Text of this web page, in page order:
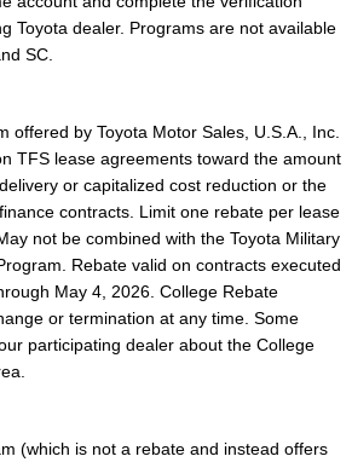
Toyota dealer. Programs are not available
SC.
offered by Toyota Motor Sales, U.S.A., Inc.
TFS lease agreements toward the amount
or capitalized cost reduction or the
contracts. Limit one rebate per lease
not be combined with the Toyota Military
Rebate valid on contracts executed
May 4, 2026. College Rebate
or termination at any time. Some
participating dealer about the College
(which is not a rebate and instead offers